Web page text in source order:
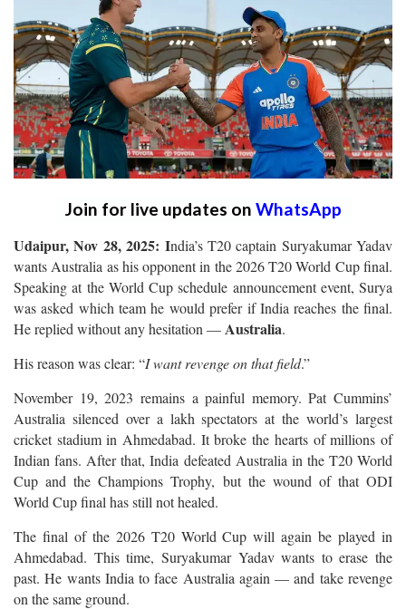
Join for live updates on WhatsApp
Udaipur, Nov 28, 2025: India’s T20 captain Suryakumar Yadav
wants Australia as his opponent in the 2026 T20 World Cup final.
Speaking at the World Cup schedule announcement event, Surya
was asked which team he would prefer if India reaches the final.
He replied without any hesitation — Australia.
His reason was clear: “I want revenge on that field.”
November 19, 2023 remains a painful memory. Pat Cummins’
Australia silenced over a lakh spectators at the world’s largest
cricket stadium in Ahmedabad. It broke the hearts of millions of
Indian fans. After that, India defeated Australia in the T20 World
Cup and the Champions Trophy, but the wound of that ODI
World Cup final has still not healed.
The final of the 2026 T20 World Cup will again be played in
Ahmedabad. This time, Suryakumar Yadav wants to erase the
past. He wants India to face Australia again — and take revenge
on the same ground.